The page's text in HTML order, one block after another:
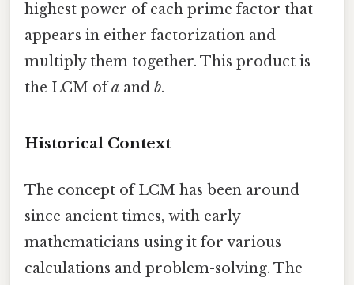
highest power of each prime factor that
appears in either factorization and
multiply them together. This product is
the LCM ofa and b.
Historical Context
The concept of LCM has been around
since ancient times, with early
mathematicians using it for various
calculations and problem-solving. The